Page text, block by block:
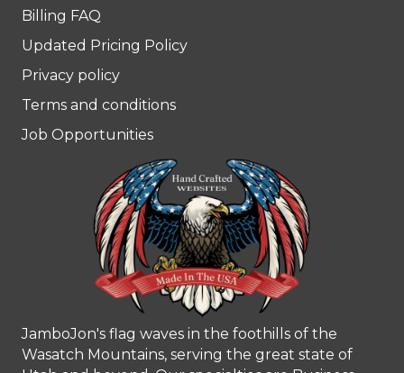
Billing FAQ
Updated Pricing Policy
Privacy policy
Terms and conditions
Job Opportunities
JamboJon's flag waves in the foothills of the
Wasatch Mountains, serving the great state of